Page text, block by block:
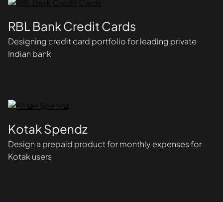
RBL Bank Credit Cards
Designing credit card portfolio for leading private
Indian bank
Kotak Spendz
Design a prepaid product for monthly expenses for
Kotak users